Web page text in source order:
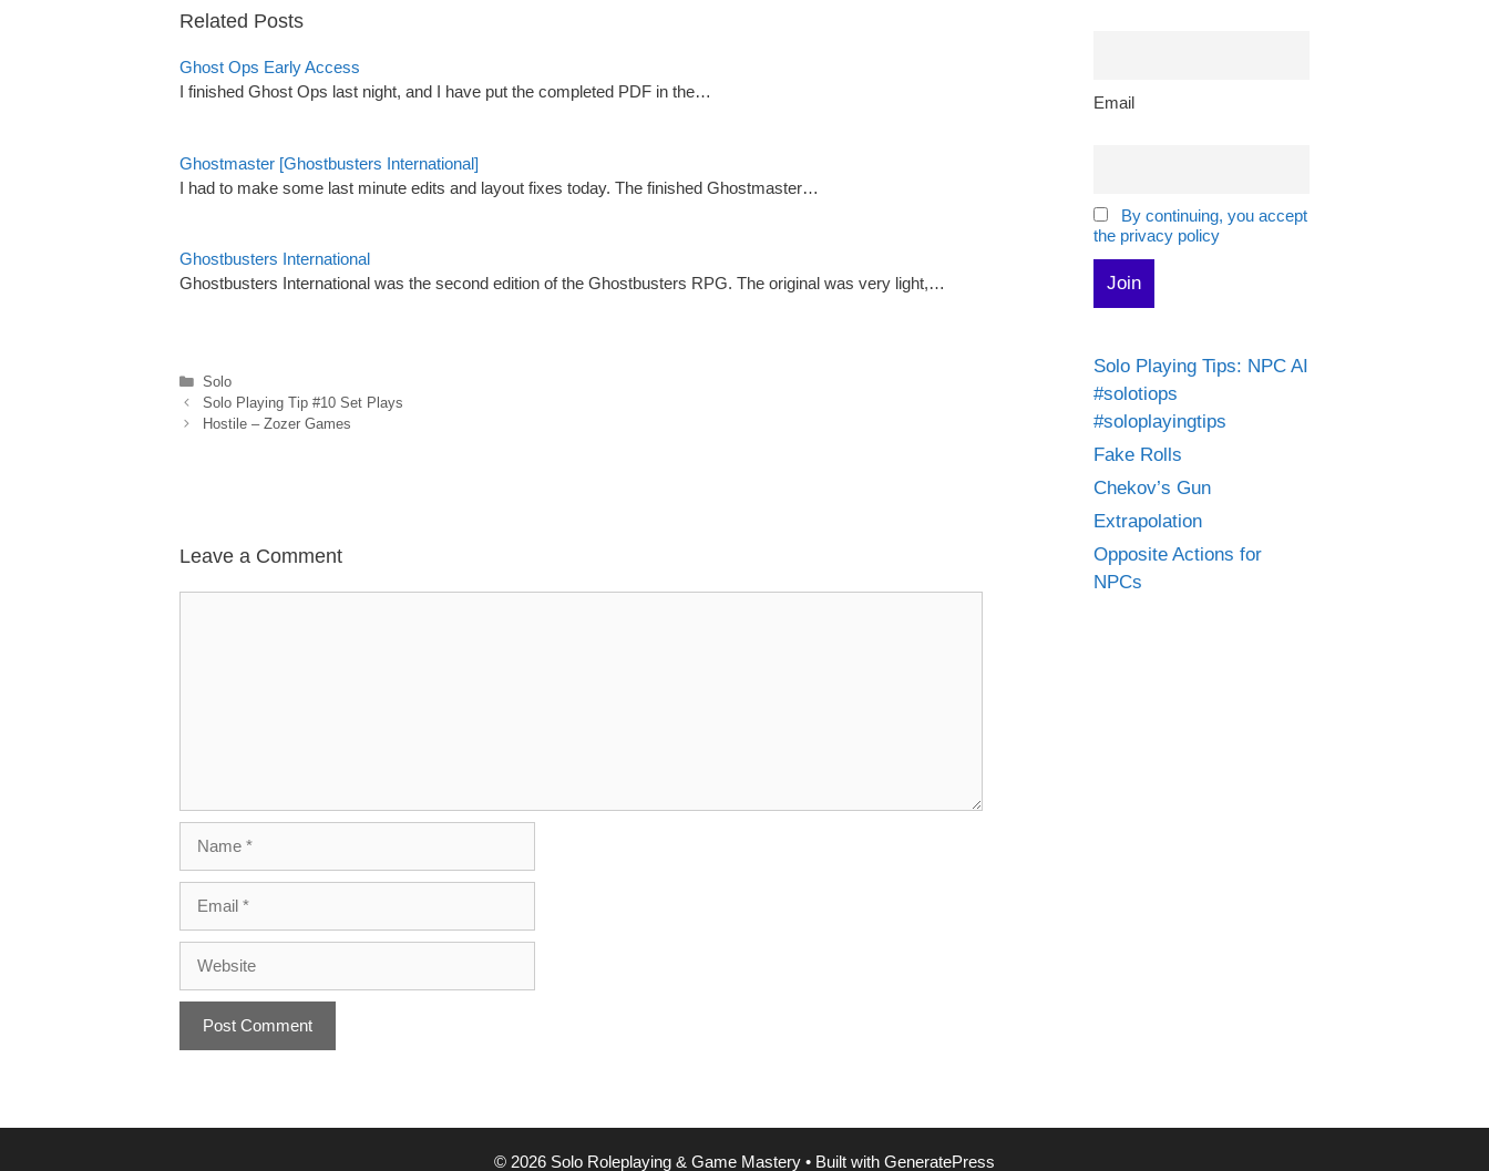
Related Posts
Ghost Ops Early Access
I finished Ghost Ops last night, and I have put the completed PDF in the…
Ghostmaster [Ghostbusters International]
I had to make some last minute edits and layout fixes today. The finished Ghostmaster…
Ghostbusters International
Ghostbusters International was the second edition of the Ghostbusters RPG. The original was very light,…
Categories
Solo
Solo Playing Tip #10 Set Plays
Hostile – Zozer Games
Leave a Comment
Email
By continuing, you accept
the privacy policy
Solo Playing Tips: NPC AI
#solotiops
#soloplayingtips
Fake Rolls
Chekov’s Gun
Extrapolation
Opposite Actions for
NPCs
© 2026 Solo Roleplaying & Game Mastery • Built with GeneratePress